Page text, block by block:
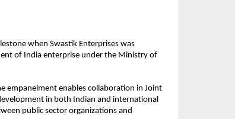
when Swastik Enterprises was
of India enterprise under the Ministry of
empanelment enables collaboration in Joint
in both Indian and international
public sector organizations and